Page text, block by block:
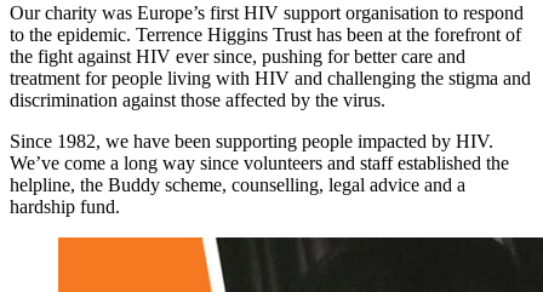
Our charity was Europe’s first HIV support organisation to respond
to the epidemic. Terrence Higgins Trust has been at the forefront of
the fight against HIV ever since, pushing for better care and
treatment for people living with HIV and challenging the stigma and
discrimination against those affected by the virus.
Since 1982, we have been supporting people impacted by HIV.
We’ve come a long way since volunteers and staff established the
helpline, the Buddy scheme, counselling, legal advice and a
hardship fund.